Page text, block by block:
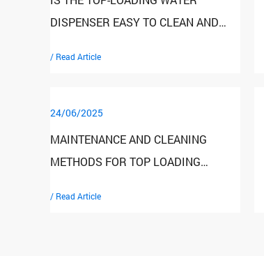
DISPENSER EASY TO CLEAN AND
/ Read Article
24/06/2025
MAINTENANCE AND CLEANING
METHODS FOR TOP LOADING
/ Read Article